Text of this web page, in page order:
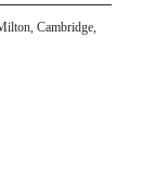
Cambridge,